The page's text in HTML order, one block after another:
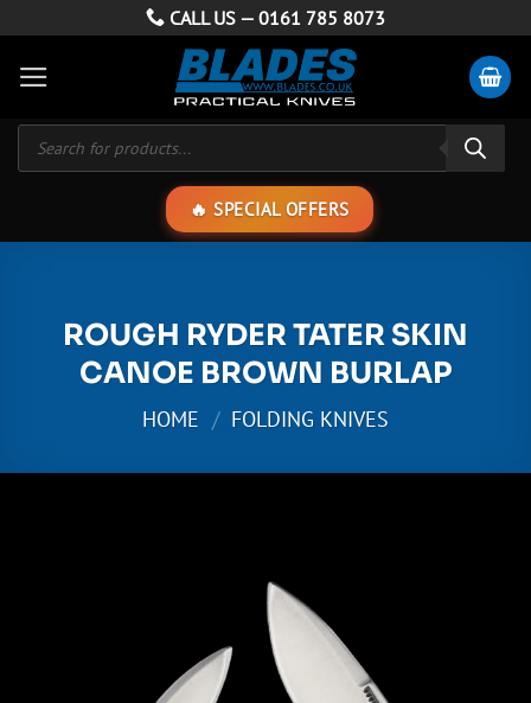
content
CALL US — 0161 785 8073
Products
search
SPECIAL OFFERS
ROUGH RYDER TATER SKIN
CANOE BROWN BURLAP
HOME / FOLDING KNIVES